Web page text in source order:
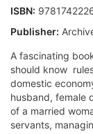
ISBN:
Publisher:
A fascinating
should know 
domestic
husband, female
of a married
servants,